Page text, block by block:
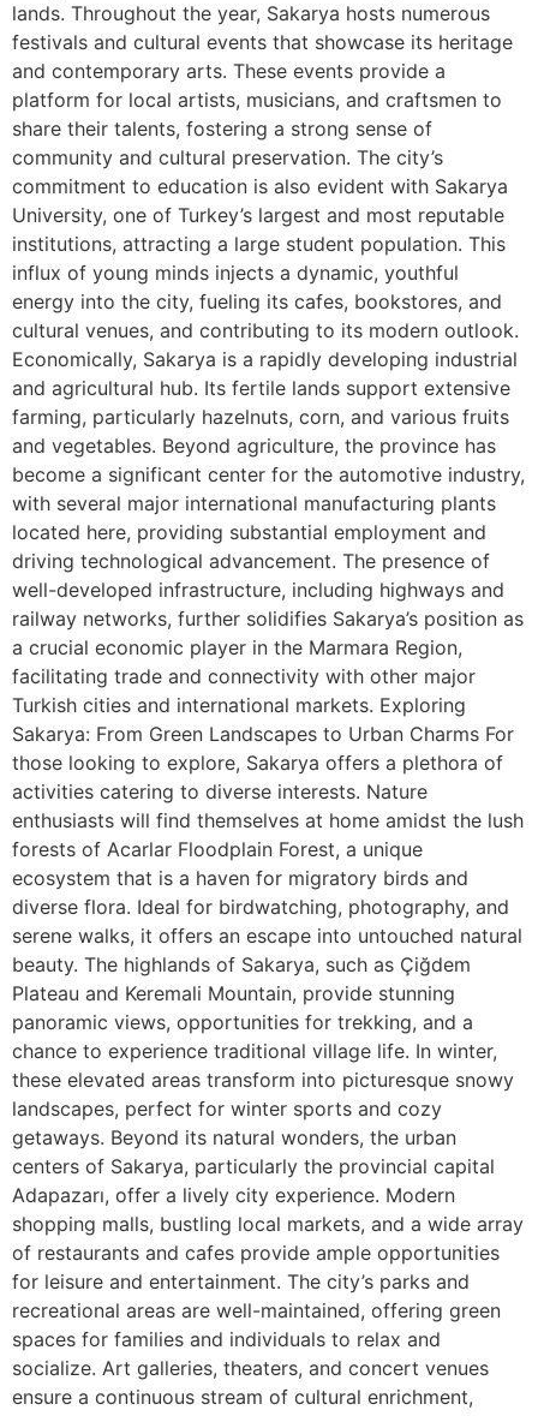
lands. Throughout the year, Sakarya hosts numerous
festivals and cultural events that showcase its heritage
and contemporary arts. These events provide a
platform for local artists, musicians, and craftsmen to
share their talents, fostering a strong sense of
community and cultural preservation. The city’s
commitment to education is also evident with Sakarya
University, one of Turkey’s largest and most reputable
institutions, attracting a large student population. This
influx of young minds injects a dynamic, youthful
energy into the city, fueling its cafes, bookstores, and
cultural venues, and contributing to its modern outlook.
Economically, Sakarya is a rapidly developing industrial
and agricultural hub. Its fertile lands support extensive
farming, particularly hazelnuts, corn, and various fruits
and vegetables. Beyond agriculture, the province has
become a significant center for the automotive industry,
with several major international manufacturing plants
located here, providing substantial employment and
driving technological advancement. The presence of
well-developed infrastructure, including highways and
railway networks, further solidifies Sakarya’s position as
a crucial economic player in the Marmara Region,
facilitating trade and connectivity with other major
Turkish cities and international markets. Exploring
Sakarya: From Green Landscapes to Urban Charms For
those looking to explore, Sakarya offers a plethora of
activities catering to diverse interests. Nature
enthusiasts will find themselves at home amidst the lush
forests of Acarlar Floodplain Forest, a unique
ecosystem that is a haven for migratory birds and
diverse flora. Ideal for birdwatching, photography, and
serene walks, it offers an escape into untouched natural
beauty. The highlands of Sakarya, such as Çiğdem
Plateau and Keremali Mountain, provide stunning
panoramic views, opportunities for trekking, and a
chance to experience traditional village life. In winter,
these elevated areas transform into picturesque snowy
landscapes, perfect for winter sports and cozy
getaways. Beyond its natural wonders, the urban
centers of Sakarya, particularly the provincial capital
Adapazarı, offer a lively city experience. Modern
shopping malls, bustling local markets, and a wide array
of restaurants and cafes provide ample opportunities
for leisure and entertainment. The city’s parks and
recreational areas are well-maintained, offering green
spaces for families and individuals to relax and
socialize. Art galleries, theaters, and concert venues
ensure a continuous stream of cultural enrichment,